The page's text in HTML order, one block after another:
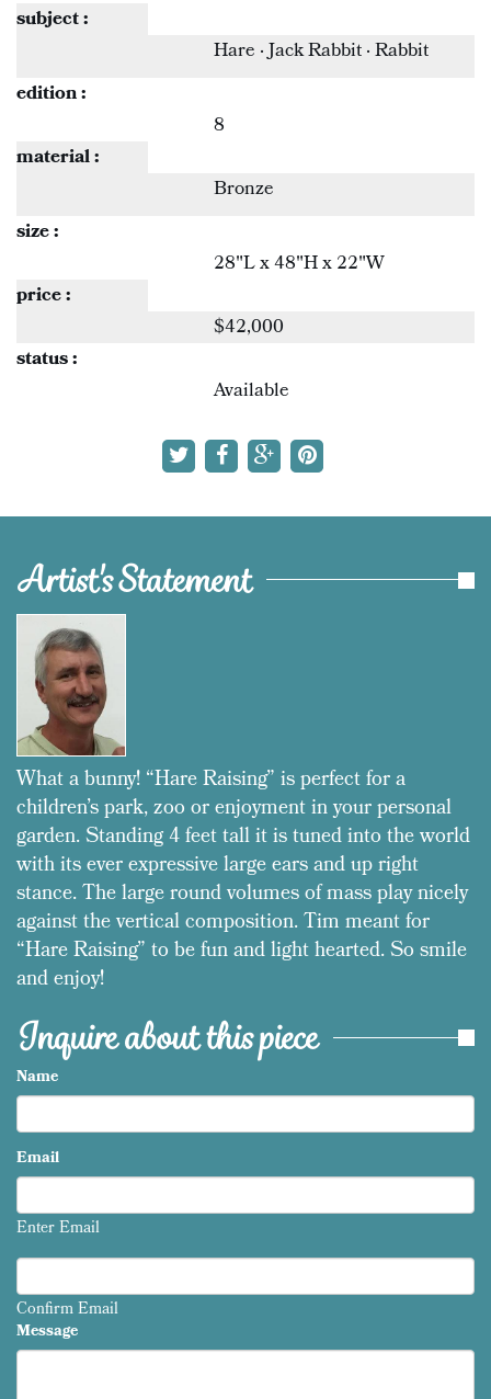
subject :
Hare · Jack Rabbit · Rabbit
edition :
8
material :
Bronze
size :
28"L x 48"H x 22"W
price :
$42,000
status :
Available
Artist's Statement
What a bunny! “Hare Raising” is perfect for a
children’s park, zoo or enjoyment in your personal
garden. Standing 4 feet tall it is tuned into the world
with its ever expressive large ears and up right
stance. The large round volumes of mass play nicely
against the vertical composition. Tim meant for
“Hare Raising” to be fun and light hearted. So smile
and enjoy!
Inquire about this piece
Name
Email
Enter Email
Confirm Email
Message